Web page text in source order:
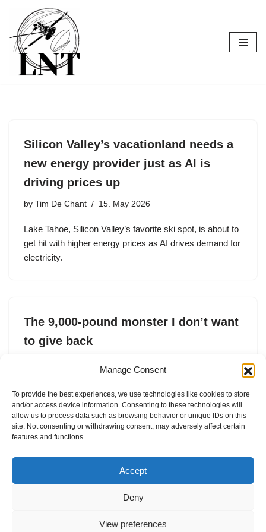
Manage Consent
To provide the best experiences, we use technologies like cookies to store
and/or access device information. Consenting to these technologies will
allow us to process data such as browsing behavior or unique IDs on this
site. Not consenting or withdrawing consent, may adversely affect certain
features and functions.
Accept
Deny
View preferences
Skip
to
content
Silicon Valley’s vacationland needs a
new energy provider just as AI is
driving prices up
by Tim De Chant 15. May 2026
Lake Tahoe, Silicon Valley’s favorite ski spot, is about to
get hit with higher energy prices as AI drives demand for
electricity.
The 9,000-pound monster I don’t want
to give back
Escalade IQL to ferry guests around, what kind of
monster chooses a car like this?